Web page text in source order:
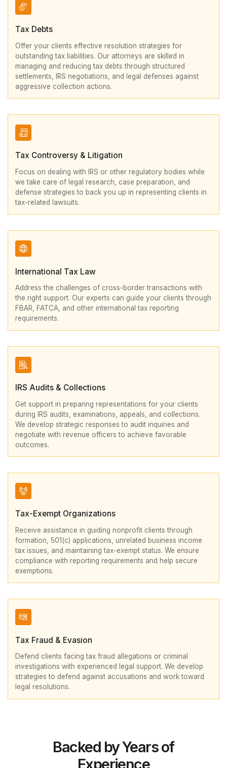
Tax Debts
Offer your clients effective resolution strategies for
outstanding tax liabilities. Our attorneys are skilled in
managing and reducing tax debts through structured
settlements, IRS negotiations, and legal defenses against
aggressive collection actions.
Tax Controversy & Litigation
Focus on dealing with IRS or other regulatory bodies while
we take care of legal research, case preparation, and
defense strategies to back you up in representing clients in
tax-related lawsuits.
International Tax Law
Address the challenges of cross-border transactions with
the right support. Our experts can guide your clients through
FBAR, FATCA, and other international tax reporting
requirements.
IRS Audits & Collections
Get support in preparing representations for your clients
during IRS audits, examinations, appeals, and collections.
We develop strategic responses to audit inquiries and
negotiate with revenue officers to achieve favorable
outcomes.
Tax-Exempt Organizations
Receive assistance in guiding nonprofit clients through
formation, 501(c) applications, unrelated business income
tax issues, and maintaining tax-exempt status. We ensure
compliance with reporting requirements and help secure
exemptions.
Tax Fraud & Evasion
Defend clients facing tax fraud allegations or criminal
investigations with experienced legal support. We develop
strategies to defend against accusations and work toward
legal resolutions.
Backed by Years of
Experience